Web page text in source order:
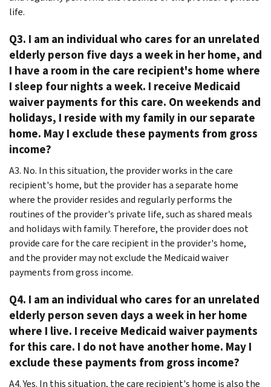
life.
Q3. I am an individual who cares for an unrelated
elderly person five days a week in her home, and
I have a room in the care recipient's home where
I sleep four nights a week. I receive Medicaid
waiver payments for this care. On weekends and
holidays, I reside with my family in our separate
home. May I exclude these payments from gross
income?
A3. No. In this situation, the provider works in the care
recipient's home, but the provider has a separate home
where the provider resides and regularly performs the
routines of the provider's private life, such as shared meals
and holidays with family. Therefore, the provider does not
provide care for the care recipient in the provider's home,
and the provider may not exclude the Medicaid waiver
payments from gross income.
Q4. I am an individual who cares for an unrelated
elderly person seven days a week in her home
where I live. I receive Medicaid waiver payments
for this care. I do not have another home. May I
exclude these payments from gross income?
A4. Yes. In this situation, the care recipient's home is also the